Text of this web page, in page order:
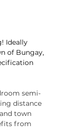
Ideally
of Bungay,
semi-
distance
town
from